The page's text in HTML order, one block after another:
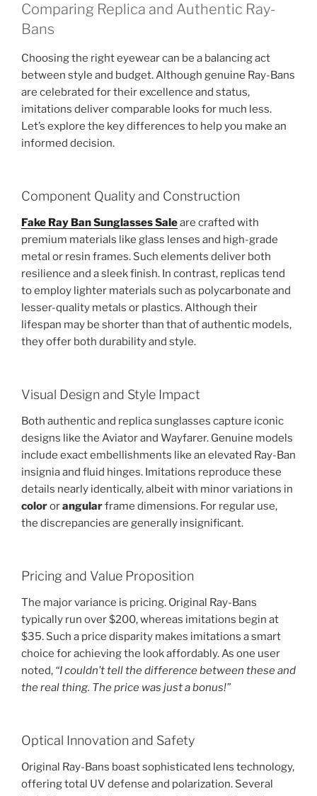
Comparing Replica and Authentic Ray-
Bans
Choosing the right eyewear can be a balancing act
between style and budget. Although genuine Ray-Bans
are celebrated for their excellence and status,
imitations deliver comparable looks for much less.
Let’s explore the key differences to help you make an
informed decision.
Component Quality and Construction
Fake Ray Ban Sunglasses Saleare crafted with
premium materials like glass lenses and high-grade
metal or resin frames. Such elements deliver both
resilience and a sleek finish. In contrast, replicas tend
to employ lighter materials such as polycarbonate and
lesser-quality metals or plastics. Although their
lifespan may be shorter than that of authentic models,
they offer both durability and style.
Visual Design and Style Impact
Both authentic and replica sunglasses capture iconic
designs like the Aviator and Wayfarer. Genuine models
include exact embellishments like an elevated Ray-Ban
insignia and fluid hinges. Imitations reproduce these
details nearly identically, albeit with minor variations in
colororangularframe dimensions. For regular use,
the discrepancies are generally insignificant.
Pricing and Value Proposition
The major variance is pricing. Original Ray-Bans
typically run over $200, whereas imitations begin at
$35. Such a price disparity makes imitations a smart
choice for achieving the look affordably. As one user
noted, “I couldn’t tell the difference between these and
the real thing. The price was just a bonus!”
Optical Innovation and Safety
Original Ray-Bans boast sophisticated lens technology,
offering total UV defense and polarization. Several